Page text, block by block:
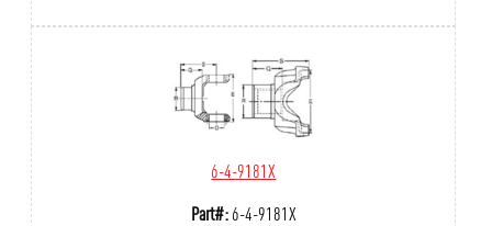
6-4-9181X
Part#:6-4-9181X